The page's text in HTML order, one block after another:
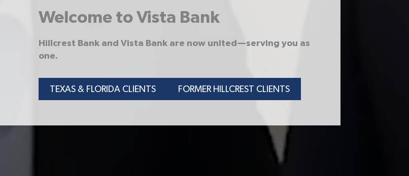
Welcome to Vista Bank
Hillcrest Bank and Vista Bank are now united—serving you as
one.
TEXAS & FLORIDA CLIENTS FORMER HILLCREST CLIENTS